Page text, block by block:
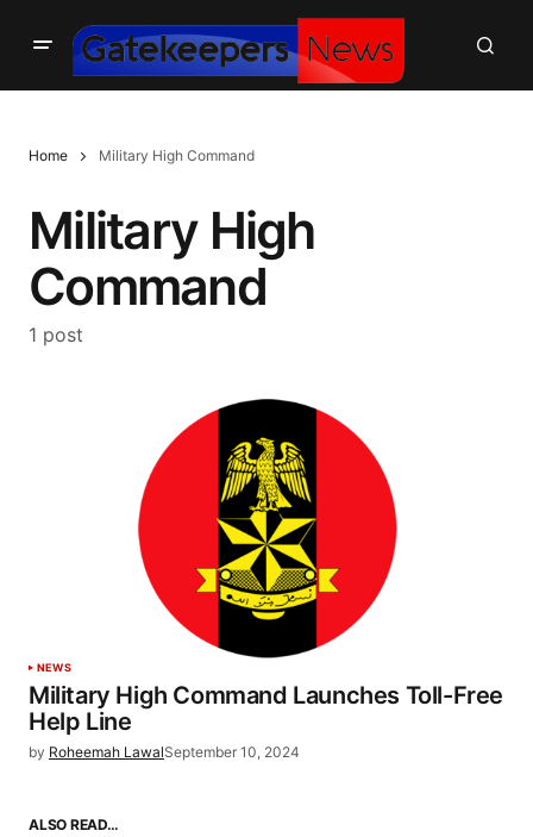
Home Military High Command
Military High
Command
1 post
NEWS
Military High Command Launches Toll-Free
Help Line
by Roheemah LawalSeptember 10, 2024
ALSO READ…